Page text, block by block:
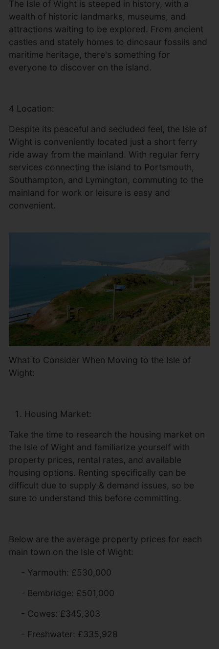
The Isle of Wight is steeped in history, with a
wealth of historic landmarks, museums, and
attractions waiting to be explored. From ancient
castles and stately homes to dinosaur fossils and
maritime heritage, there's something for
everyone to discover on the island.
4 Location:
Despite its peaceful and secluded feel, the Isle of
Wight is conveniently located just a short ferry
ride away from the mainland. With regular ferry
services connecting the island to Portsmouth,
Southampton, and Lymington, commuting to the
mainland for work or leisure is easy and
convenient.
What to Consider When Moving to the Isle of
Wight:
Housing Market:
Take the time to research the housing market on
the Isle of Wight and familiarize yourself with
property prices, rental rates, and available
housing options. Renting specifically can be
difficult due to supply & demand issues, so be
sure to understand this before committing.
Below are the average property prices for each
main town on the Isle of Wight:
- Yarmouth: £530,000
- Bembridge: £501,000
- Cowes: £345,303
- Freshwater: £335,928